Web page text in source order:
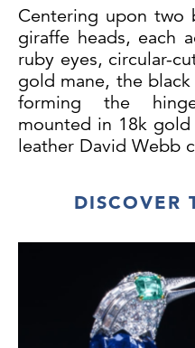
Centering upon two
giraffe heads, each
ruby eyes, circular-
gold mane, the
forming the
mounted in 18k
leather David Webb
DISCOVER